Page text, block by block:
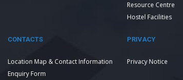
Resource Centre
Hostel Facilities
CONTACTS
Location Map & Contact Information
Enquiry Form
PRIVACY
Privacy Notice